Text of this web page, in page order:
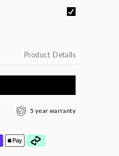
Product Details
5 year warranty